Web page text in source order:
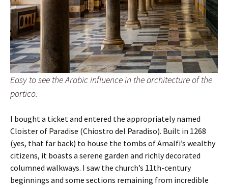
Easy to see the Arabic influence in the architecture of the
portico.
I bought a ticket and entered the appropriately named
Cloister of Paradise (Chiostro del Paradiso). Built in 1268
(yes, that far back) to house the tombs of Amalfi’s wealthy
citizens, it boasts a serene garden and richly decorated
columned walkways. I saw the church’s 11th-century
beginnings and some sections remaining from incredible